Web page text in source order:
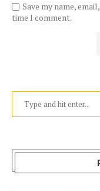
Save my name,
time I comment.